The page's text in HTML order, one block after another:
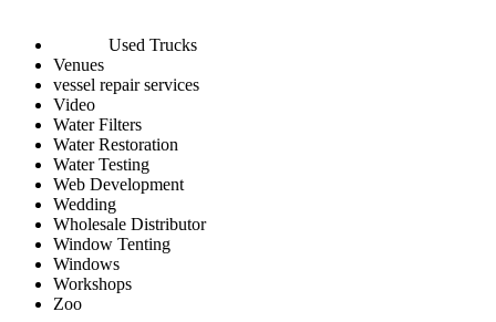
Used Trucks
Venues
vessel repair services
Video
Water Filters
Water Restoration
Water Testing
Web Development
Wedding
Wholesale Distributor
Window Tenting
Windows
Workshops
Zoo